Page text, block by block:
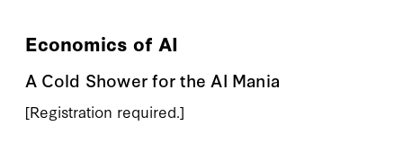
Economics of AI
A Cold Shower for the AI Mania
[Registration required.]